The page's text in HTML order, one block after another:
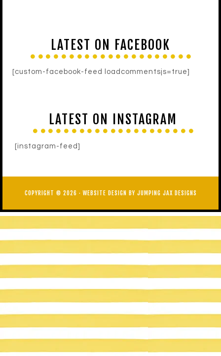
LATEST ON FACEBOOK
[custom-facebook-feed loadcommentsjs=true]
LATEST ON INSTAGRAM
[instagram-feed]
COPYRIGHT © 2026 · WEBSITE DESIGN BY JUMPING JAX DESIGNS